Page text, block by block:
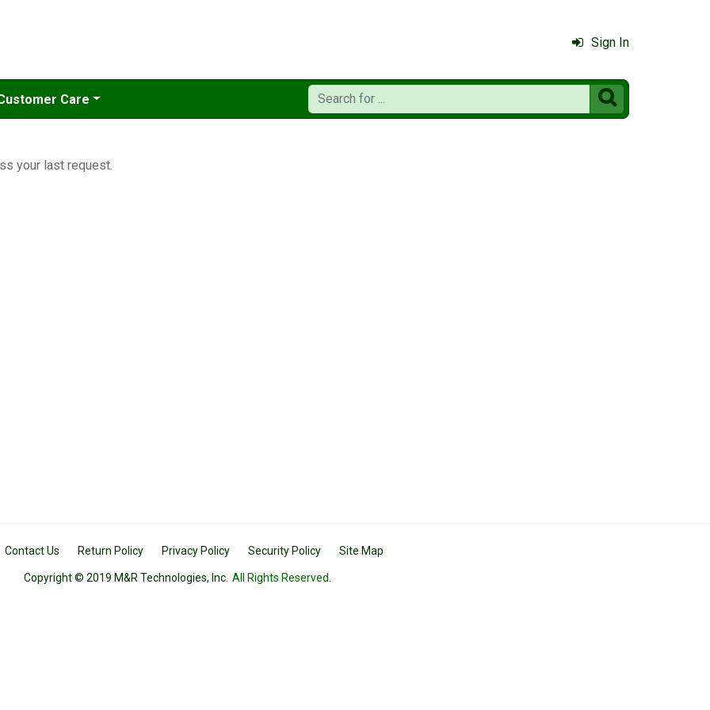
Sign In
Care 
your last request.
Contact Us Return Policy Privacy Policy Security Policy Site Map
Copyright © 2019 M&R Technologies, Inc. All Rights Reserved.